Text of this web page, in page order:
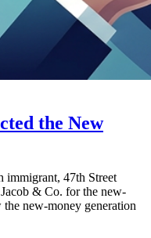
the New
47th Street
& Co. for the new-
new-money generation